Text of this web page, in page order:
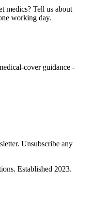
medics? Tell us about
working day.
cover guidance -
Unsubscribe any
. Established 2023.